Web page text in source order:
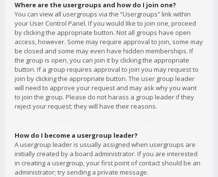
Where are the usergroups and how do I join one?
You can view all usergroups via the “Usergroups” link within
your User Control Panel. If you would like to join one, proceed
by clicking the appropriate button. Not all groups have open
access, however. Some may require approval to join, some may
be closed and some may even have hidden memberships. If
the group is open, you can join it by clicking the appropriate
button. If a group requires approval to join you may request to
join by clicking the appropriate button. The user group leader
will need to approve your request and may ask why you want
to join the group. Please do not harass a group leader if they
reject your request; they will have their reasons.
How do I become a usergroup leader?
A usergroup leader is usually assigned when usergroups are
initially created by a board administrator. If you are interested
in creating a usergroup, your first point of contact should be an
administrator; try sending a private message.